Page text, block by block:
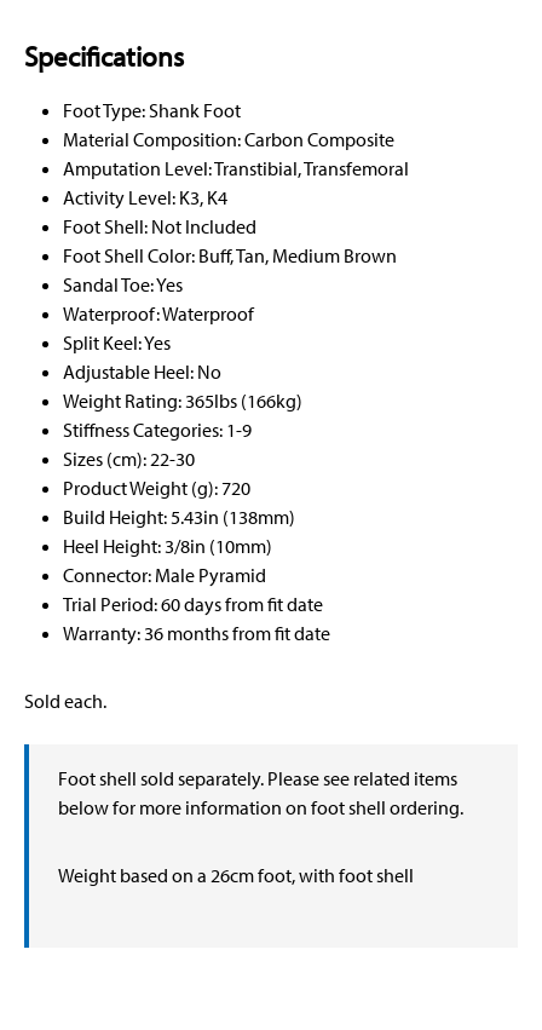
Specifications
Foot Type: Shank Foot
Material Composition: Carbon Composite
Amputation Level: Transtibial, Transfemoral
Activity Level: K3, K4
Foot Shell: Not Included
Foot Shell Color: Buff, Tan, Medium Brown
Sandal Toe: Yes
Waterproof: Waterproof
Split Keel: Yes
Adjustable Heel: No
Weight Rating: 365lbs (166kg)
Stiffness Categories: 1-9
Sizes (cm): 22-30
Product Weight (g): 720
Build Height: 5.43in (138mm)
Heel Height: 3/8in (10mm)
Connector: Male Pyramid
Trial Period: 60 days from fit date
Warranty: 36 months from fit date
Sold each.
Foot shell sold separately. Please see related items
below for more information on foot shell ordering.
Weight based on a 26cm foot, with foot shell